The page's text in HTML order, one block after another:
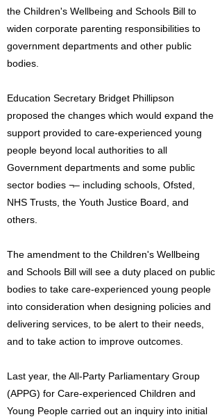
the Children's Wellbeing and Schools Bill to
widen corporate parenting responsibilities to
government departments and other public
bodies.
Education Secretary Bridget Phillipson
proposed the changes which would expand the
support provided to care-experienced young
people beyond local authorities to all
Government departments and some public
sector bodies ¬– including schools, Ofsted,
NHS Trusts, the Youth Justice Board, and
others.
The amendment to the Children's Wellbeing
and Schools Bill will see a duty placed on public
bodies to take care-experienced young people
into consideration when designing policies and
delivering services, to be alert to their needs,
and to take action to improve outcomes.
Last year, the All-Party Parliamentary Group
(APPG) for Care-experienced Children and
Young People carried out an inquiry into initial